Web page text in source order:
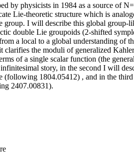
by physicists in 1984 as a source of
Lie-theoretic structure which is
group. I will describe this global group-
double Lie groupoids (2-shifted
a local to a global understanding of
clarifies the moduli of generalized
of a single scalar function (the
story, in the second I will
(following 1804.05412) , and in the
2407.00831).